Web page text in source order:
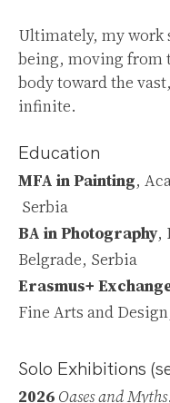
Ultimately, my work
being, moving from
body toward the
infinite.
Education
MFA in Painting,
Serbia
BA in Photography,
Belgrade, Serbia
Erasmus+
Fine Arts and
Solo Exhibitions
2026 Oases and Myths